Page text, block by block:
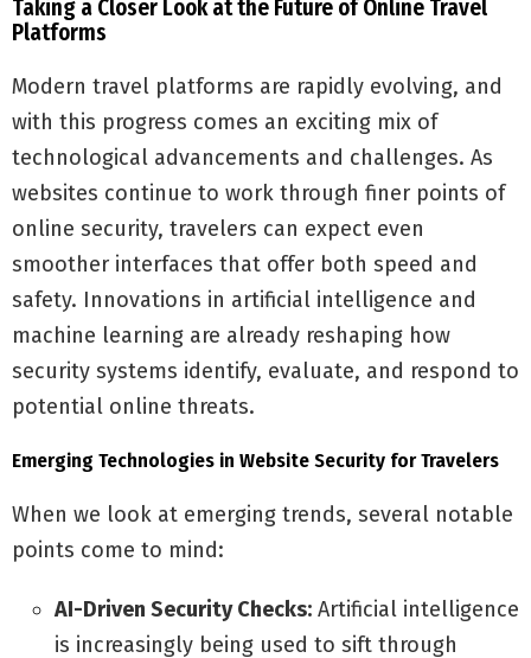
Taking a Closer Look at the Future of Online Travel
Platforms
Modern travel platforms are rapidly evolving, and
with this progress comes an exciting mix of
technological advancements and challenges. As
websites continue to work through finer points of
online security, travelers can expect even
smoother interfaces that offer both speed and
safety. Innovations in artificial intelligence and
machine learning are already reshaping how
security systems identify, evaluate, and respond to
potential online threats.
Emerging Technologies in Website Security for Travelers
When we look at emerging trends, several notable
points come to mind:
AI-Driven Security Checks: Artificial intelligence
is increasingly being used to sift through